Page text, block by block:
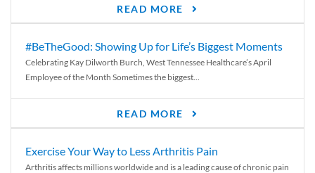
READ MORE
#BeTheGood: Showing Up for Life’s Biggest Moments
Celebrating Kay Dilworth Burch, West Tennessee Healthcare’s April
Employee of the Month Sometimes the biggest...
READ MORE
Exercise Your Way to Less Arthritis Pain
Arthritis affects millions worldwide and is a leading cause of chronic pain